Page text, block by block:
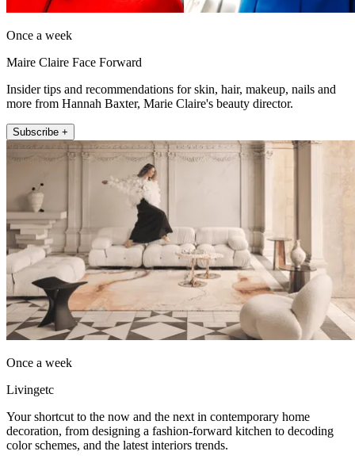
Once a week
Maire Claire Face Forward
Insider tips and recommendations for skin, hair, makeup, nails and
more from Hannah Baxter, Marie Claire's beauty director.
Subscribe +
Once a week
Livingetc
Your shortcut to the now and the next in contemporary home
decoration, from designing a fashion-forward kitchen to decoding
color schemes, and the latest interiors trends.